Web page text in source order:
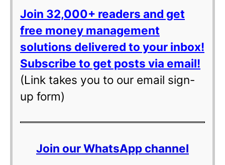
Join 32,000+ readers and get
free money management
solutions delivered to your inbox!
Subscribe to get posts via email!
(Link takes you to our email sign-
up form)
Join our WhatsApp channel